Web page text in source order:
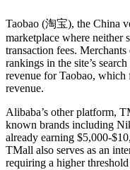
Taobao (淘宝), the China
marketplace where neither
transaction fees.
rankings in the site’s
revenue for Taobao, which
revenue.
Alibaba’s other platform,
known brands including
already earning $5,000-
TMall also serves as an
requiring a higher